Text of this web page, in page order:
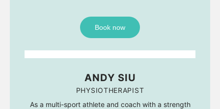
Book now
ANDY SIU
PHYSIOTHERAPIST
As a multi-sport athlete and coach with a strength